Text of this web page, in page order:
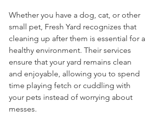
Whether you have a dog, cat, or other
small pet, Fresh Yard recognizes that
cleaning up after them is essential for a
healthy environment. Their services
ensure that your yard remains clean
and enjoyable, allowing you to spend
time playing fetch or cuddling with
your pets instead of worrying about
messes.